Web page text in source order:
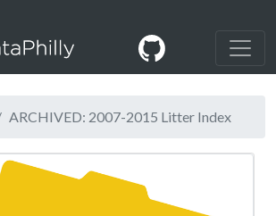
ARCHIVED: 2007-2015 Litter Index